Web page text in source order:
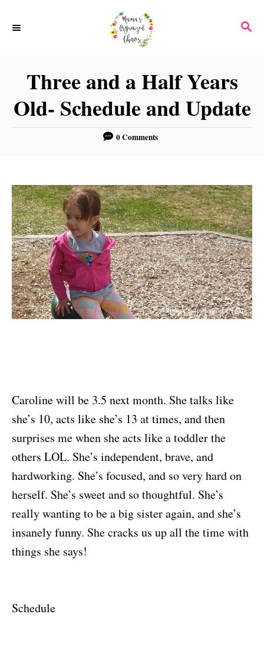
S
Three and a Half Years
Old- Schedule and Update
0 Comments
Caroline will be 3.5 next month. She talks like
she’s 10, acts like she’s 13 at times, and then
surprises me when she acts like a toddler the
others LOL. She’s independent, brave, and
hardworking. She’s focused, and so very hard on
herself. She’s sweet and so thoughtful. She’s
really wanting to be a big sister again, and she’s
insanely funny. She cracks us up all the time with
things she says!
Schedule